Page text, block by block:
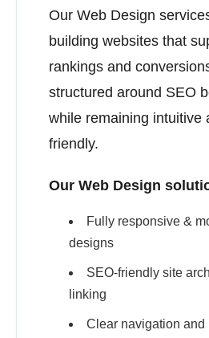
Our Web Design
building websites that
rankings and
structured around SEO
while remaining intuitive
friendly.
Our Web Design
Fully responsive &
designs
SEO-friendly site
linking
Clear navigation and